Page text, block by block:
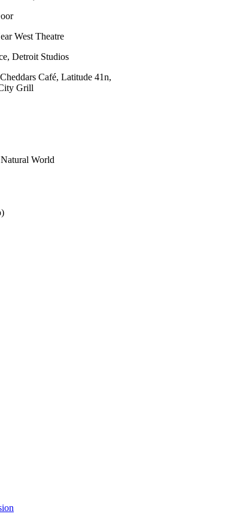
West Theatre
Detroit Studios
Café, Latitude 41n,
Grill
World